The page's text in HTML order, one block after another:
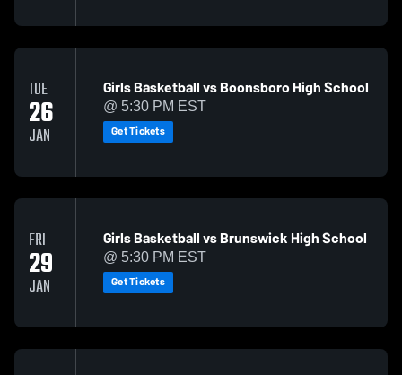
TUE
26
JAN
Girls Basketball vs Boonsboro High School
@ 5:30 PM EST
Get Tickets
FRI
29
JAN
Girls Basketball vs Brunswick High School
@ 5:30 PM EST
Get Tickets